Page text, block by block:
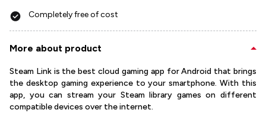
Completely free of cost
More about product
Steam Link is the best cloud gaming app for Android that brings
the desktop gaming experience to your smartphone. With this
app, you can stream your Steam library games on different
compatible devices over the internet.